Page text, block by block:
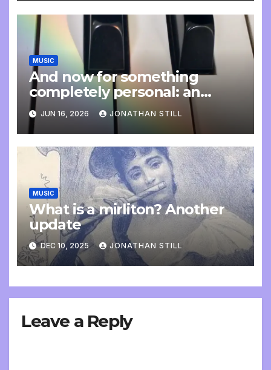
MUSIC
And now for something
completely personal: an
update
JUN 16, 2026 JONATHAN STILL
MUSIC
What is a mirliton? Another
update
DEC 10, 2025 JONATHAN STILL
Leave a Reply